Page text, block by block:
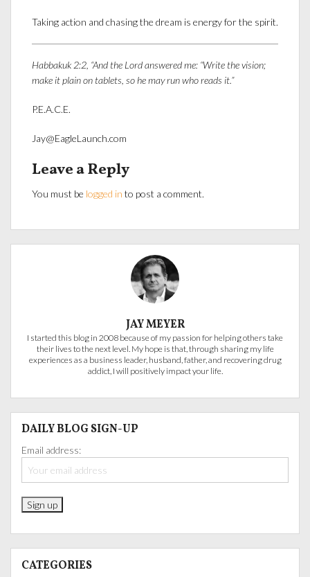
Taking action and chasing the dream is energy for the spirit.
Habbakuk 2:2, “And the Lordanswered me: “Write the vision;
make it plain on tablets, so he may run who reads it.”
P.E.A.C.E.
Jay@EagleLaunch.com
Leave a Reply
You must be logged in to post a comment.
JAY MEYER
I started this blog in 2008 because of my passion for helping others take
their lives to the next level. My hope is that, through sharing my life
experiences as a business leader, husband, father, and recovering drug
addict, I will positively impact your life.
DAILY BLOG SIGN-UP
Email address:
CATEGORIES